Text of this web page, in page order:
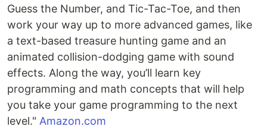
Guess the Number, and Tic-Tac-Toe, and then
work your way up to more advanced games, like
a text-based treasure hunting game and an
animated collision-dodging game with sound
effects. Along the way, you’ll learn key
programming and math concepts that will help
you take your game programming to the next
level." Amazon.com